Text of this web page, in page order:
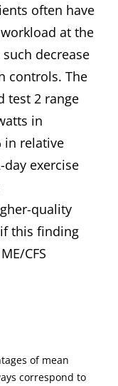
often have
at the
decrease
controls. The
test 2 range
in
in relative
exercise
quality
this finding
CFS
of mean
correspond to